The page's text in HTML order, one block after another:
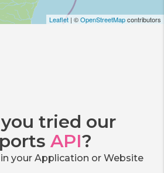
Leaflet | ©OpenStreetMapcontributors
tried our
API?
your Application or Website